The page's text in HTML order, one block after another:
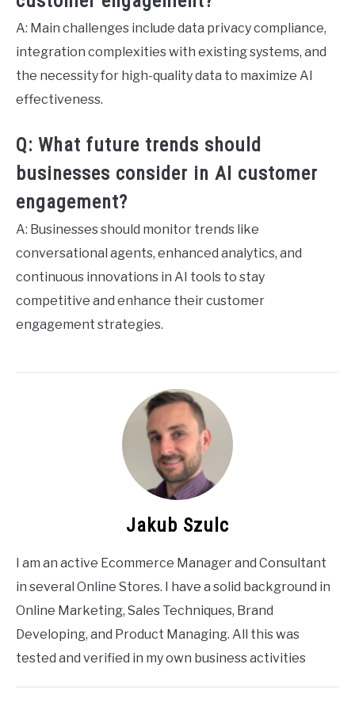
A: Main challenges include data privacy compliance,
integration complexities with existing systems, and
the necessity for high-quality data to maximize AI
effectiveness.
Q: What future trends should
businesses consider in AI customer
engagement?
A: Businesses should monitor trends like
conversational agents, enhanced analytics, and
continuous innovations in AI tools to stay
competitive and enhance their customer
engagement strategies.
Jakub Szulc
I am an active Ecommerce Manager and Consultant
in several Online Stores. I have a solid background in
Online Marketing, Sales Techniques, Brand
Developing, and Product Managing. All this was
tested and verified in my own business activities